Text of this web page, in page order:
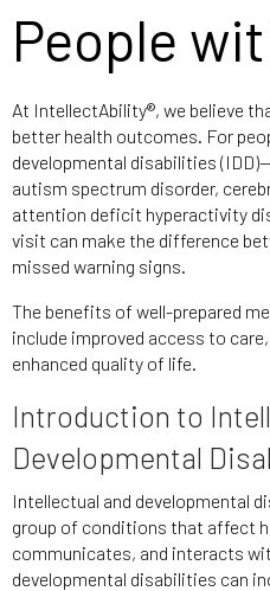
People
At IntellectAbility®, we believe
better health outcomes. For
developmental disabilities
autism spectrum disorder,
attention deficit hyperactivity
visit can make the difference
missed warning signs.
The benefits of well-prepared
include improved access to
enhanced quality of life.
Introduction to
Developmental
Intellectual and developmental
group of conditions that affect
communicates, and interacts
developmental disabilities can